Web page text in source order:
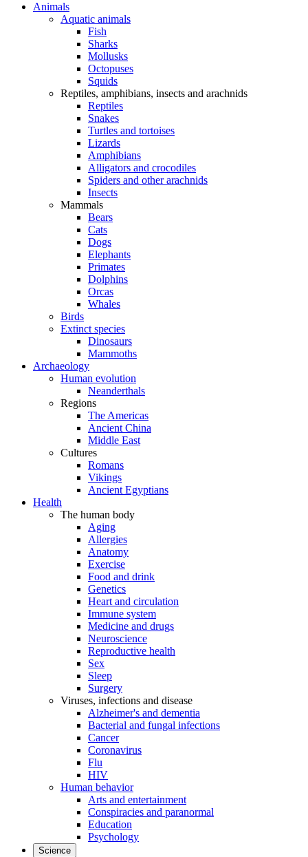
Animals
Aquatic animals
Fish
Sharks
Mollusks
Octopuses
Squids
Reptiles, amphibians, insects and arachnids
Reptiles
Snakes
Turtles and tortoises
Lizards
Amphibians
Alligators and crocodiles
Spiders and other arachnids
Insects
Mammals
Bears
Cats
Dogs
Elephants
Primates
Dolphins
Orcas
Whales
Birds
Extinct species
Dinosaurs
Mammoths
Archaeology
Human evolution
Neanderthals
Regions
The Americas
Ancient China
Middle East
Cultures
Romans
Vikings
Ancient Egyptians
Health
The human body
Aging
Allergies
Anatomy
Exercise
Food and drink
Genetics
Heart and circulation
Immune system
Medicine and drugs
Neuroscience
Reproductive health
Sex
Sleep
Surgery
Viruses, infections and disease
Alzheimer's and dementia
Bacterial and fungal infections
Cancer
Coronavirus
Flu
HIV
Human behavior
Arts and entertainment
Conspiracies and paranormal
Education
Psychology
Science